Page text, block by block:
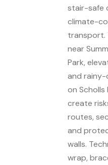
stair-safe
climate-
transport.
near
Park,
and
on Scholls
create
routes,
and
walls.
wrap,